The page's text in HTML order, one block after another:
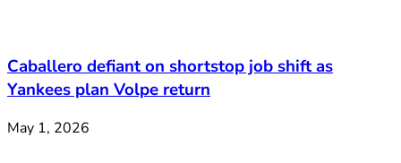
Caballero defiant on shortstop job shift as
Yankees plan Volpe return
May 1, 2026